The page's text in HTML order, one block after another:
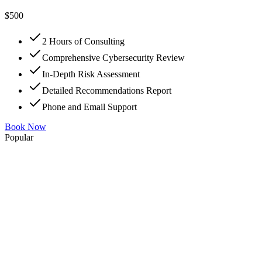
$500
2 Hours of Consulting
Comprehensive Cybersecurity Review
In-Depth Risk Assessment
Detailed Recommendations Report
Phone and Email Support
Book Now
Popular